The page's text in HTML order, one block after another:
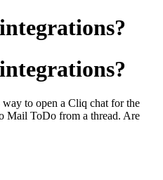
to open a Cliq chat for the
Mail ToDo from a thread. Are